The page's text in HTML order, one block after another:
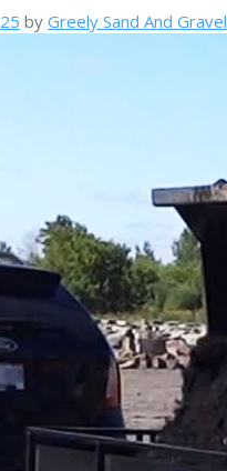
by Greely Sand And Gravel